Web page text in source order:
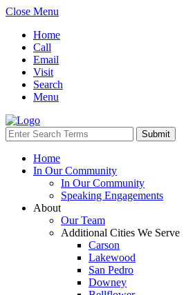
Close Menu
Home
Call
Email
Visit
Search
Menu
Home
In Our Community
In Our Community
Speaking Engagements
About
Our Team
Additional Cities We Serve
Carson
Lakewood
San Pedro
Downey